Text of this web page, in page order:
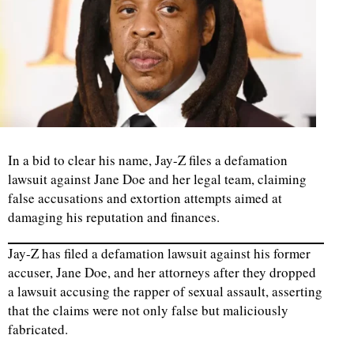
In a bid to clear his name, Jay-Z files a defamation
lawsuit against Jane Doe and her legal team, claiming
false accusations and extortion attempts aimed at
damaging his reputation and finances.
Jay-Z has filed a defamation lawsuit against his former
accuser, Jane Doe, and her attorneys after they dropped
a lawsuit accusing the rapper of sexual assault, asserting
that the claims were not only false but maliciously
fabricated.